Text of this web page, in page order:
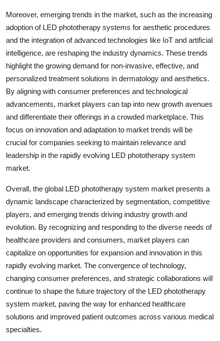
Moreover, emerging trends in the market, such as the increasing
adoption of LED phototherapy systems for aesthetic procedures
and the integration of advanced technologies like IoT and artificial
intelligence, are reshaping the industry dynamics. These trends
highlight the growing demand for non-invasive, effective, and
personalized treatment solutions in dermatology and aesthetics.
By aligning with consumer preferences and technological
advancements, market players can tap into new growth avenues
and differentiate their offerings in a crowded marketplace. This
focus on innovation and adaptation to market trends will be
crucial for companies seeking to maintain relevance and
leadership in the rapidly evolving LED phototherapy system
market.
Overall, the global LED phototherapy system market presents a
dynamic landscape characterized by segmentation, competitive
players, and emerging trends driving industry growth and
evolution. By recognizing and responding to the diverse needs of
healthcare providers and consumers, market players can
capitalize on opportunities for expansion and innovation in this
rapidly evolving market. The convergence of technology,
changing consumer preferences, and strategic collaborations will
continue to shape the future trajectory of the LED phototherapy
system market, paving the way for enhanced healthcare
solutions and improved patient outcomes across various medical
specialties.